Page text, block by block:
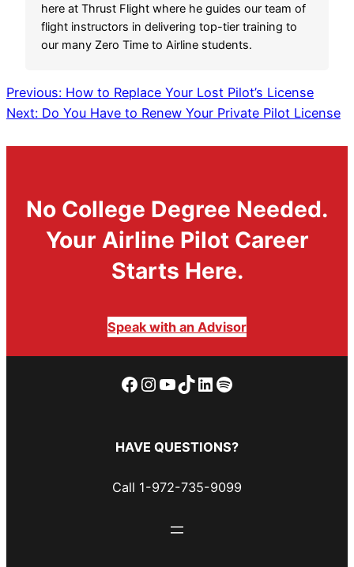
here at Thrust Flight where he guides our team of
flight instructors in delivering top-tier training to
our many Zero Time to Airline students.
Previous: How to Replace Your Lost Pilot’s License
Next: Do You Have to Renew Your Private Pilot License
No College Degree Needed.
Your Airline Pilot Career
Starts Here.
Speak with an Advisor
Facebook
Instagram
YouTube
TikTok
LinkedIn
Spotify
HAVE QUESTIONS?
Call 1-972-735-9099